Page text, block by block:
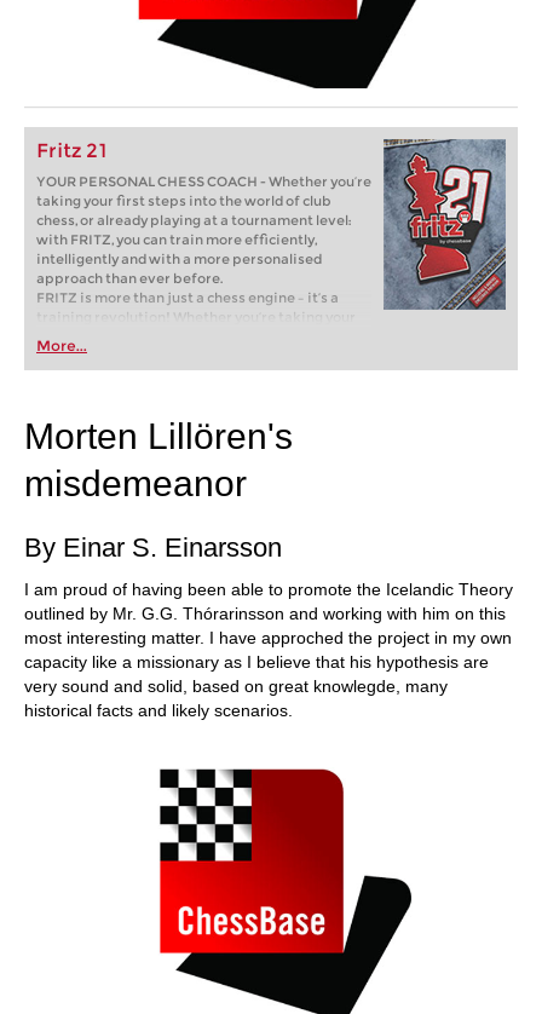
Fritz 21
YOUR PERSONAL CHESS COACH - Whether you’re
taking your first steps into the world of club
chess, or already playing at a tournament level:
with FRITZ, you can train more efficiently,
intelligently and with a more personalised
approach than ever before.
FRITZ is more than just a chess engine – it’s a
training revolution! Whether you’re taking your
first steps into the world of club chess, or already
playing at a tournament level: with FRITZ, you can
train more efficiently, intelligently and with a
More...
Morten Lillören's
misdemeanor
By Einar S. Einarsson
I am proud of having been able to promote the Icelandic Theory
outlined by Mr. G.G. Thórarinsson and working with him on this
most interesting matter. I have approched the project in my own
capacity like a missionary as I believe that his hypothesis are
very sound and solid, based on great knowlegde, many
historical facts and likely scenarios.